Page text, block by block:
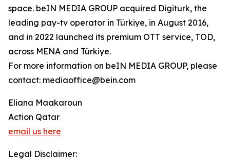
space. beIN MEDIA GROUP acquired Digiturk, the
leading pay-tv operator in Türkiye, in August 2016,
and in 2022 launched its premium OTT service, TOD,
across MENA and Türkiye.
For more information on beIN MEDIA GROUP, please
contact: mediaoffice@bein.com
Eliana Maakaroun
Action Qatar
email us here
Legal Disclaimer: